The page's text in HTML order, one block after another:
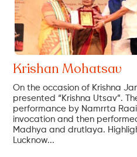
Krishan Mohatsav
On the occasion of Krishna
presented “Krishna Utsav”.
performance by Namrrta
invocation and then
Madhya and drutlaya.
Lucknow...